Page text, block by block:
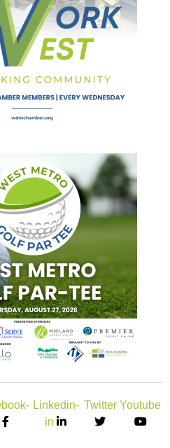
Linkedin-
in
Twitter Youtube